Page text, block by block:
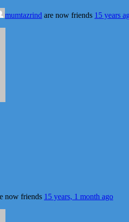
mumtazrind are now friends 15 years
now friends 15 years, 1 month ago